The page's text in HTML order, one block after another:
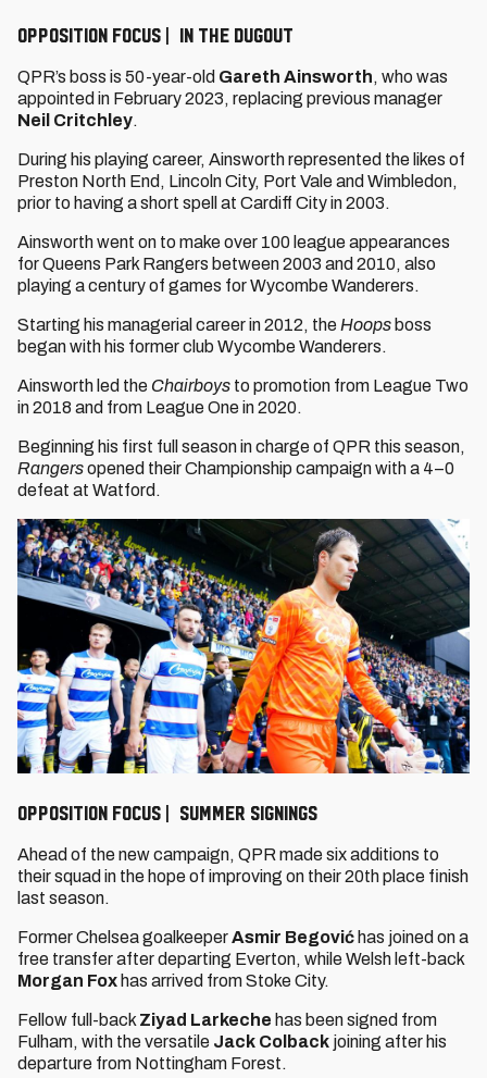
OPPOSITION FOCUS | IN THE DUGOUT
QPR’s boss is 50-year-old Gareth Ainsworth, who was
appointed in February 2023, replacing previous manager
Neil Critchley.
During his playing career, Ainsworth represented the likes of
Preston North End, Lincoln City, Port Vale and Wimbledon,
prior to having a short spell at Cardiff City in 2003.
Ainsworth went on to make over 100 league appearances
for Queens Park Rangers between 2003 and 2010, also
playing a century of games for Wycombe Wanderers.
Starting his managerial career in 2012, the Hoops boss
began with his former club Wycombe Wanderers.
Ainsworth led the Chairboys to promotion from League Two
in 2018 and from League One in 2020.
Beginning his first full season in charge of QPR this season,
Rangersopened their Championship campaign with a 4–0
defeat at Watford.
OPPOSITION FOCUS | SUMMER SIGNINGS
Ahead of the new campaign, QPR made six additions to
their squad in the hope of improving on their 20th place finish
last season.
Former Chelsea goalkeeperAsmir Begović has joined on a
free transfer after departing Everton, while Welsh left-back
Morgan Fox has arrived from Stoke City.
Fellow full-back Ziyad Larkeche has been signed from
Fulham, with the versatile Jack Colback joining after his
departure from Nottingham Forest.